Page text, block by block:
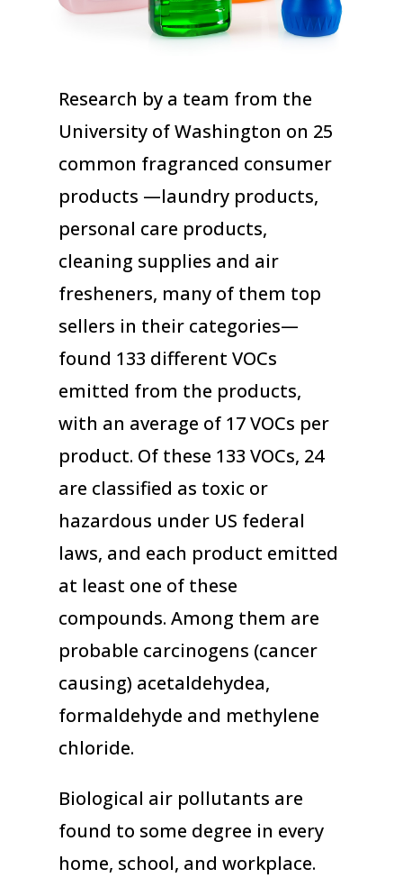
Research by a team from the
University of Washington on 25
common fragranced consumer
products —laundry products,
personal care products,
cleaning supplies and air
fresheners, many of them top
sellers in their categories—
found 133 different VOCs
emitted from the products,
with an average of 17 VOCs per
product. Of these 133 VOCs, 24
are classified as toxic or
hazardous under US federal
laws, and each product emitted
at least one of these
compounds. Among them are
probable carcinogens (cancer
causing) acetaldehydea,
formaldehyde and methylene
chloride.
Biological air pollutants are
found to some degree in every
home, school, and workplace.